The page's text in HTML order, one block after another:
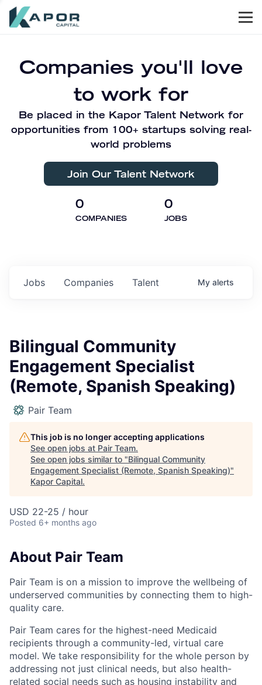
Companies you'll love
to work for
Be placed in the Kapor Talent Network for
opportunities from 100+ startups solving real-
world problems
Join Our Talent Network
0
COMPANIES
0
JOBS
Jobs Companies Talent My alerts
Bilingual Community
Engagement Specialist
(Remote, Spanish Speaking)
Pair Team
This job is no longer accepting applications
See open jobs at Pair Team.
See open jobs similar to "Bilingual Community
Engagement Specialist (Remote, Spanish Speaking)"
Kapor Capital.
USD 22-25 / hour
Posted 6+ months ago
About Pair Team
Pair Team is on a mission to improve the wellbeing of
underserved communities by connecting them to high-
quality care.
Pair Team cares for the highest-need Medicaid
recipients through a community-led, virtual care
model. We take responsibility for the whole person by
addressing not just clinical needs, but also health-
related social needs such as housing instability and